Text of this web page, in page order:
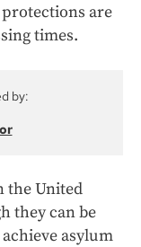
are
times.
by:
the United
they can be
asylum